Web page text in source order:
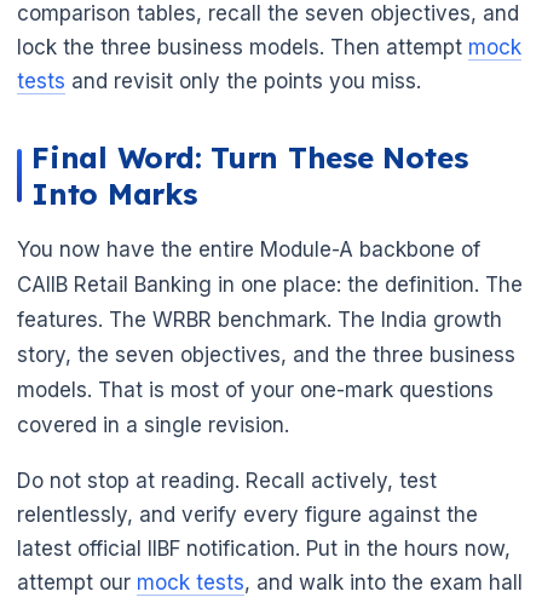
comparison tables, recall the seven objectives, and
lock the three business models. Then attempt mock
tests and revisit only the points you miss.
Final Word: Turn These Notes
Into Marks
You now have the entire Module-A backbone of
CAIIB Retail Banking in one place: the definition. The
features. The WRBR benchmark. The India growth
story, the seven objectives, and the three business
models. That is most of your one-mark questions
covered in a single revision.
Do not stop at reading. Recall actively, test
relentlessly, and verify every figure against the
latest official IIBF notification. Put in the hours now,
attempt our mock tests, and walk into the exam hall